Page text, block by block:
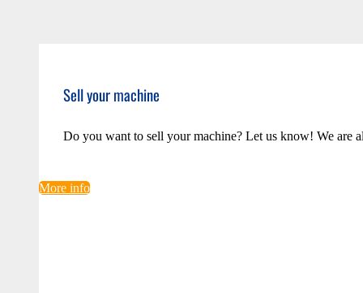
Sell your machine
Do you want to sell your machine? Let us know! We are
More info